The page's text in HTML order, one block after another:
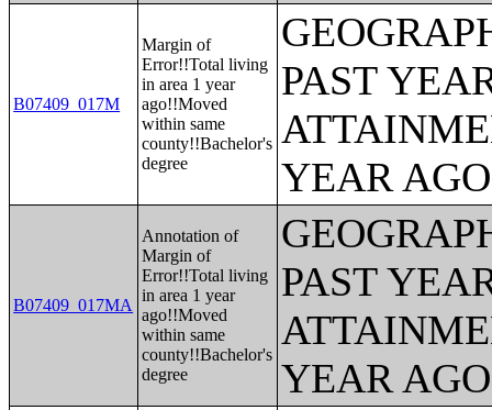
B07409_017M
Margin of
Error!!Total living
in area 1 year
ago!!Moved
within same
county!!Bachelor's
degree
PAST
YEAR
B07409_017MA
Annotation of
Margin of
Error!!Total living
in area 1 year
ago!!Moved
within same
county!!Bachelor's
degree
PAST
YEAR